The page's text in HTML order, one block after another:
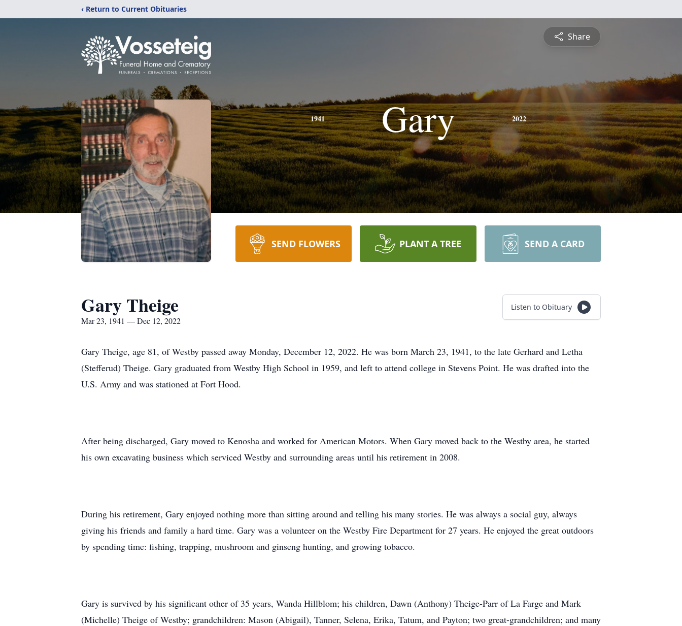
‹ Return to Current Obituaries
Share
1941 Gary 2022
SEND FLOWERS PLANT A TREE SEND A CARD
Gary Theige
Mar 23, 1941 — Dec 12, 2022
Listen to Obituary
Gary Theige, age 81, of Westby passed away Monday, December 12, 2022. He was born March 23, 1941, to the late Gerhard and Letha
(Stefferud) Theige. Gary graduated from Westby High School in 1959, and left to attend college in Stevens Point. He was drafted into the
U.S. Army and was stationed at Fort Hood.
After being discharged, Gary moved to Kenosha and worked for American Motors. When Gary moved back to the Westby area, he started
his own excavating business which serviced Westby and surrounding areas until his retirement in 2008.
During his retirement, Gary enjoyed nothing more than sitting around and telling his many stories. He was always a social guy, always
giving his friends and family a hard time. Gary was a volunteer on the Westby Fire Department for 27 years. He enjoyed the great outdoors
by spending time: fishing, trapping, mushroom and ginseng hunting, and growing tobacco.
Gary is survived by his significant other of 35 years, Wanda Hillblom; his children, Dawn (Anthony) Theige-Parr of La Farge and Mark
(Michelle) Theige of Westby; grandchildren: Mason (Abigail), Tanner, Selena, Erika, Tatum, and Payton; two great-grandchildren; and many